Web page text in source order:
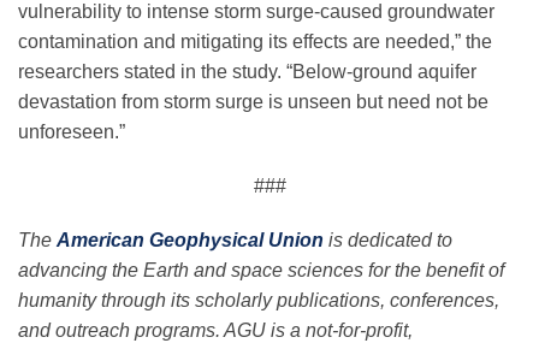
vulnerability to intense storm surge-caused groundwater
contamination and mitigating its effects are needed,” the
researchers stated in the study. “Below-ground aquifer
devastation from storm surge is unseen but need not be
unforeseen.”
###
The American Geophysical Union is dedicated to
advancing the Earth and space sciences for the benefit of
humanity through its scholarly publications, conferences,
and outreach programs. AGU is a not-for-profit,